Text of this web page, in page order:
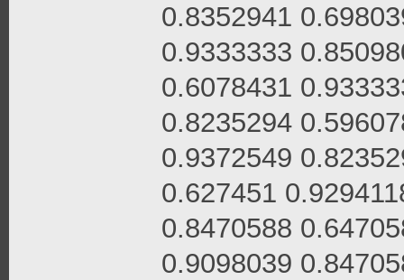
0.8352941
0.9333333
0.6078431
0.8235294
0.9372549
0.627451
0.8470588
0.9098039